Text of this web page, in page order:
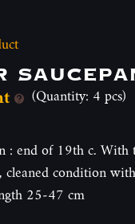
(Quantity: 4 pcs)
: end of 19th c.
cleaned condition
25-47 cm